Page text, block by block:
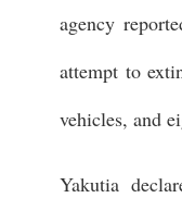
agency
attempt to
vehicles, and
Yakutia